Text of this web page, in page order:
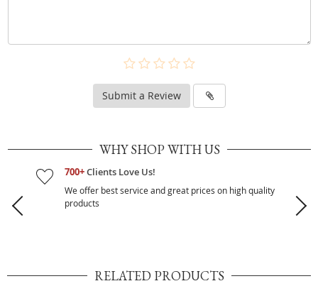
Submit a Review
WHY SHOP WITH US
700+Clients Love Us!
We offer best service and great prices on high quality
products
RELATED PRODUCTS